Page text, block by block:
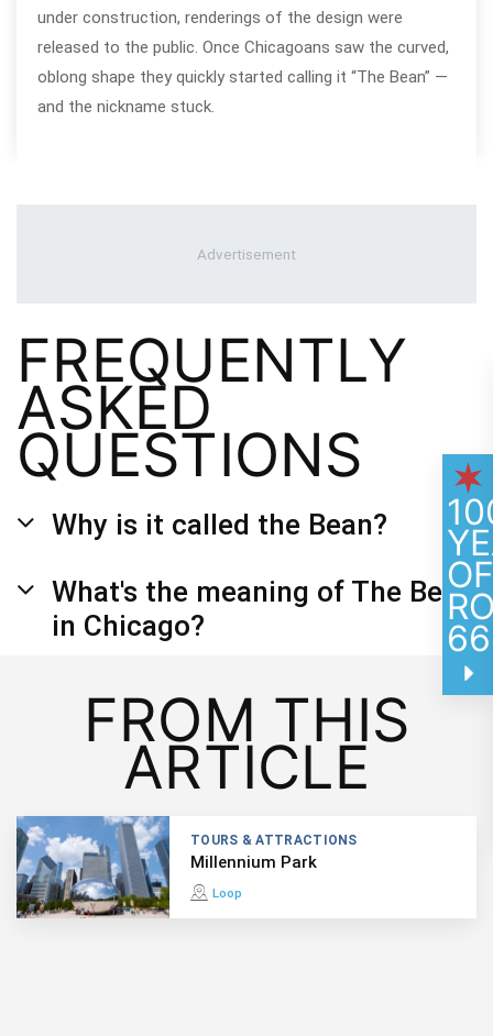
under construction, renderings of the design were
released to the public. Once Chicagoans saw the curved,
oblong shape they quickly started calling it “The Bean” —
and the nickname stuck.
FREQUENTLY
ASKED
QUESTIONS
Why is it called the Bean?
What's the meaning of The Bean
in Chicago?
FROM THIS
ARTICLE
TOURS & ATTRACTIONS
Millennium Park
Loop
66